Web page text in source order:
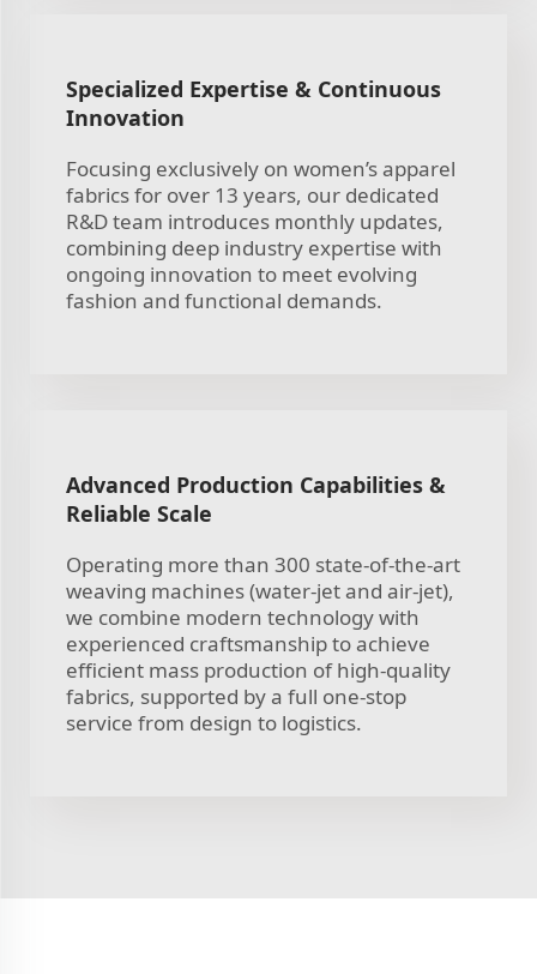
Specialized Expertise & Continuous
Innovation
Focusing exclusively on women’s apparel
fabrics for over 13 years, our dedicated
R&D team introduces monthly updates,
combining deep industry expertise with
ongoing innovation to meet evolving
fashion and functional demands.
Advanced Production Capabilities &
Reliable Scale
Operating more than 300 state-of-the-art
weaving machines (water-jet and air-jet),
we combine modern technology with
experienced craftsmanship to achieve
efficient mass production of high-quality
fabrics, supported by a full one-stop
service from design to logistics.